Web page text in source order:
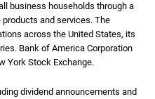
business households through a
and services. The
across the United States, its
Bank of America Corporation
York Stock Exchange.
dividend announcements and